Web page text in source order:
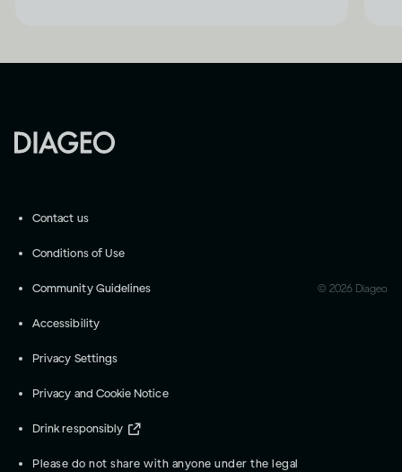
Contact us
Conditions of Use
Community Guidelines
Accessibility
Privacy Settings
Privacy and Cookie Notice
Drink responsibly
Please do not share with anyone under the legal
© 2026 Diageo